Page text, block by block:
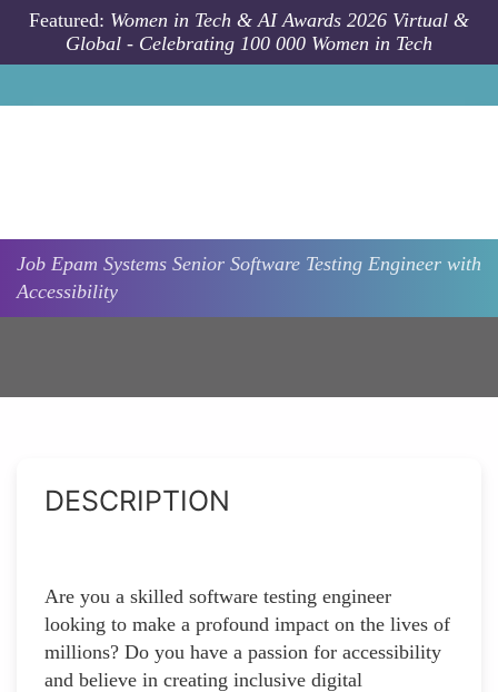
Skip to main content
Featured: Women in Tech & AI Awards 2026 Virtual &
Global - Celebrating 100 000 Women in Tech
Job Epam Systems Senior Software Testing Engineer with
Accessibility
DESCRIPTION
Are you a skilled software testing engineer
looking to make a profound impact on the lives of
millions? Do you have a passion for accessibility
and believe in creating inclusive digital